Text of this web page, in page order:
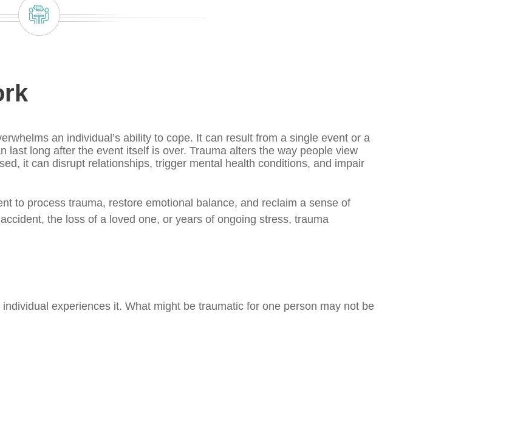
an individual’s ability to cope. It can result from a single event or a
long after the event itself is over. Trauma alters the way people view
it can disrupt relationships, trigger mental health conditions, and impair
to process trauma, restore emotional balance, and reclaim a sense of
the loss of a loved one, or years of ongoing stress, trauma
experiences it. What might be traumatic for one person may not be